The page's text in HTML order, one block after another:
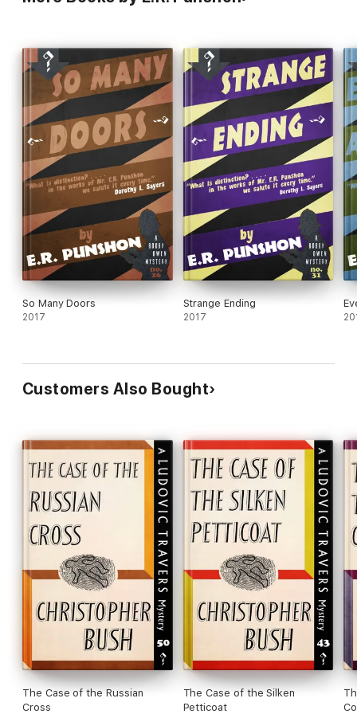
So Many Doors
2017
Strange Ending
2017
Customers Also Bought
The Case of the Russian
Cross
The Case of the Silken
Petticoat